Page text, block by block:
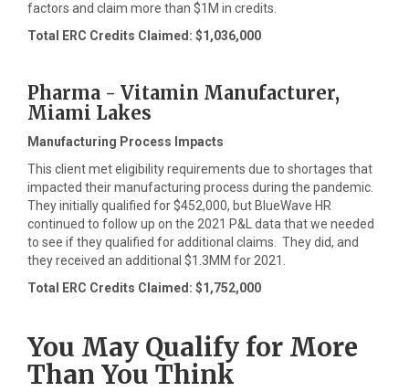
factors and claim more than $1M in credits.
Total ERC Credits Claimed: $1,036,000
Pharma - Vitamin Manufacturer,
Miami Lakes
Manufacturing Process Impacts
This client met eligibility requirements due to shortages that
impacted their manufacturing process during the pandemic.
They initially qualified for $452,000, but BlueWave HR
continued to follow up on the 2021 P&L data that we needed
to see if they qualified for additional claims. They did, and
they received an additional $1.3MM for 2021.
Total ERC Credits Claimed: $1,752,000
You May Qualify for More
Than You Think